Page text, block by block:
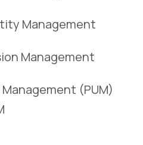
Management
Management
(PUM)